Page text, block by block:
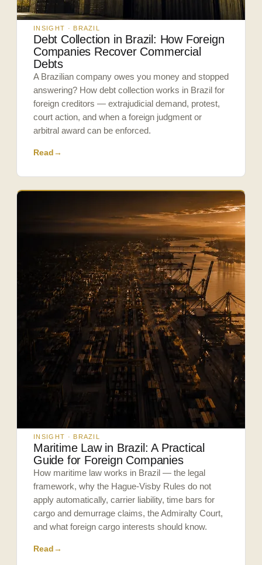
INSIGHT · BRAZIL
Debt Collection in Brazil: How Foreign
Companies Recover Commercial
Debts
A Brazilian company owes you money and stopped
answering? How debt collection works in Brazil for
foreign creditors — extrajudicial demand, protest,
court action, and when a foreign judgment or
arbitral award can be enforced.
Read→
INSIGHT · BRAZIL
Maritime Law in Brazil: A Practical
Guide for Foreign Companies
How maritime law works in Brazil — the legal
framework, why the Hague-Visby Rules do not
apply automatically, carrier liability, time bars for
cargo and demurrage claims, the Admiralty Court,
and what foreign cargo interests should know.
Read→